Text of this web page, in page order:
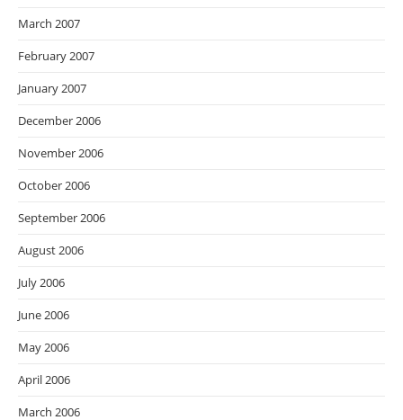
March 2007
February 2007
January 2007
December 2006
November 2006
October 2006
September 2006
August 2006
July 2006
June 2006
May 2006
April 2006
March 2006